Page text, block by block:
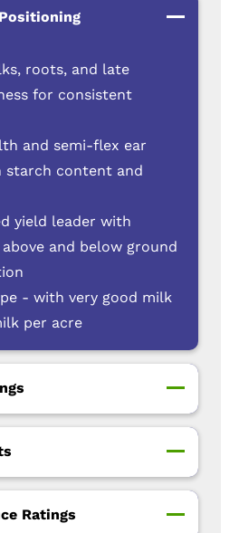
roots, and late
for consistent
and semi-flex ear
starch content and
yield leader with
and below ground
- with very good milk
per acre
Ratings